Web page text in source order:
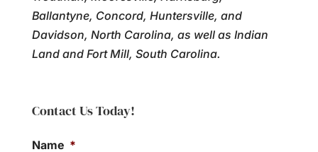
Ballantyne, Concord, Huntersville, and
Davidson, North Carolina, as well as Indian
Land and Fort Mill, South Carolina.
Contact Us Today!
Name *